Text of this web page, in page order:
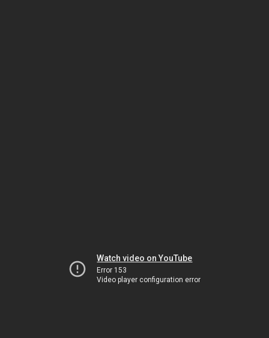
Watch video on YouTube
Error 153
Video player configuration error